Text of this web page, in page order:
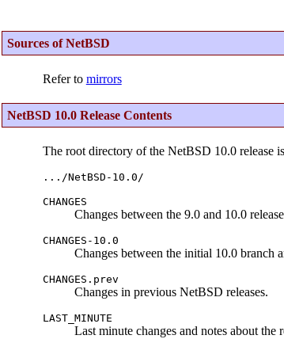
Sources of NetBSD
Refer to mirrors
NetBSD 10.0 Release Contents
The root directory of the NetBSD 10.0 release
.../NetBSD-10.0/
CHANGES
Changes between the 9.0 and 10.0
CHANGES-10.0
Changes between the initial 10.0 branch
CHANGES.prev
Changes in previous NetBSD releases.
LAST_MINUTE
Last minute changes and notes about the